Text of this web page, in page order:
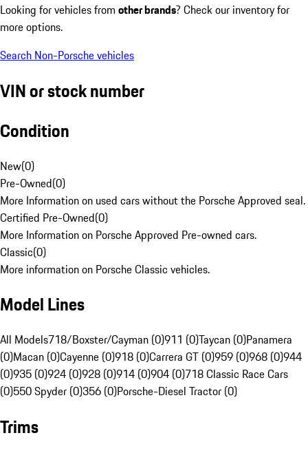
Looking for vehicles from other brands? Check our inventory for
more options.
Search Non-Porsche vehicles
VIN or stock number
Condition
New(0)
Pre-Owned(0)
More Information on used cars without the Porsche Approved seal.
Certified Pre-Owned(0)
More Information on Porsche Approved Pre-owned cars.
Classic(0)
More information on Porsche Classic vehicles.
Model Lines
All Models718/Boxster/Cayman (0)911 (0)Taycan (0)Panamera
(0)Macan (0)Cayenne (0)918 (0)Carrera GT (0)959 (0)968 (0)944
(0)935 (0)924 (0)928 (0)914 (0)904 (0)718 Classic Race Cars
(0)550 Spyder (0)356 (0)Porsche-Diesel Tractor (0)
Trims